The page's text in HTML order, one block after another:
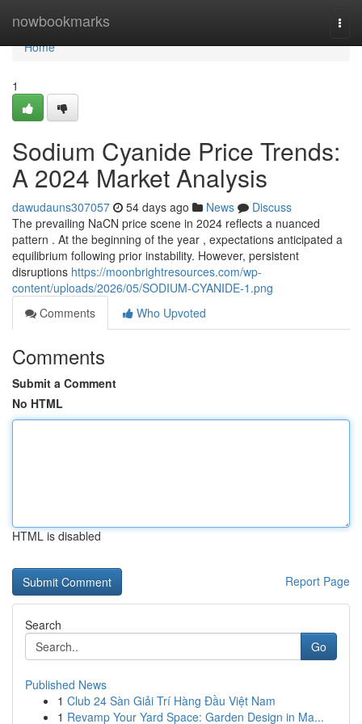
nowbookmarks
Home
Home
1
Sodium Cyanide Price Trends:
A 2024 Market Analysis
dawudauns307057 54 days ago News
Discuss
The prevailing NaCN price scene in 2024 reflects a nuanced
pattern . At the beginning of the year , expectations anticipated a
equilibrium following prior instability. However, persistent
disruptions https://moonbrightresources.com/wp-
content/uploads/2026/05/SODIUM-CYANIDE-1.png
Comments
Who Upvoted
Comments
Submit a Comment
No HTML
HTML is disabled
Report Page
Search
Go
Published News
1 Club 24 Sàn Giải Trí Hàng Đầu Việt Nam
1 Revamp Your Yard Space: Garden Design in Ma...